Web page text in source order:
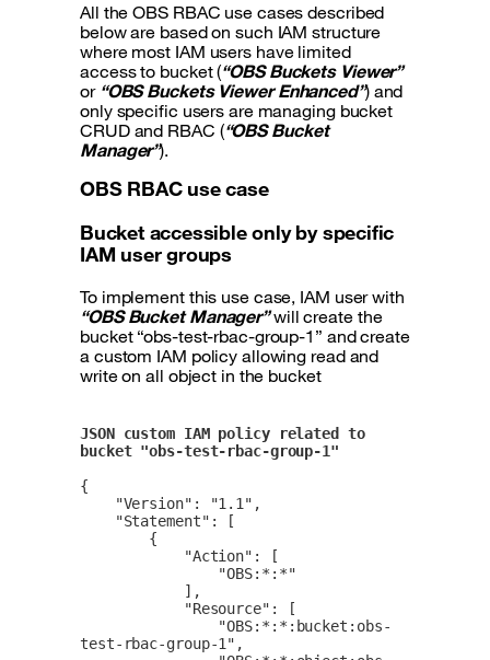
All the OBS RBAC use cases described
below are based on such IAM structure
where most IAM users have limited
access to bucket (“OBS Buckets Viewer”
or “OBS Buckets Viewer Enhanced”) and
only specific users are managing bucket
CRUD and RBAC (“OBS Bucket
Manager”).
OBS RBAC use case
Bucket accessible only by specific
IAM user groups
To implement this use case, IAM user with
“OBS Bucket Manager”will create the
bucket “obs-test-rbac-group-1” and create
a custom IAM policy allowing read and
write on all object in the bucket
JSON custom IAM policy related to
bucket "obs-test-rbac-group-1"
{
test-rbac-group-1",